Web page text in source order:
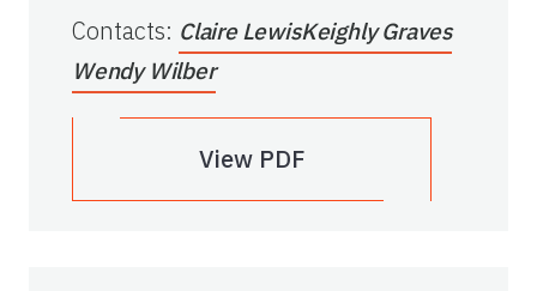
Contacts: Claire LewisKeighly Graves
Wendy Wilber
View PDF